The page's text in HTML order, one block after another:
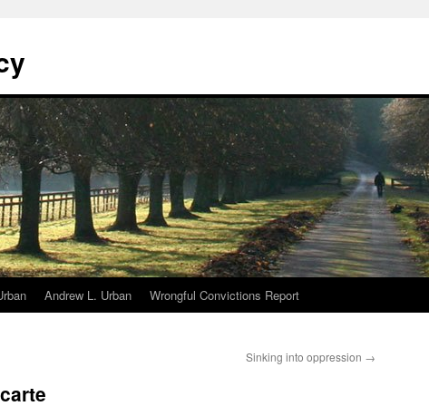
Andrew L. Urban Wrongful Convictions Report
Sinking into oppression →